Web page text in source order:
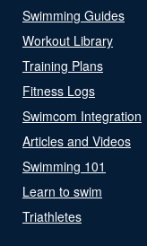
Swimming Guides
Workout Library
Training Plans
Fitness Logs
Swimcom Integration
Articles and Videos
Swimming 101
Learn to swim
Triathletes